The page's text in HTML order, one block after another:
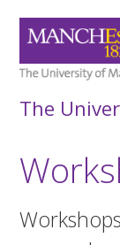
The